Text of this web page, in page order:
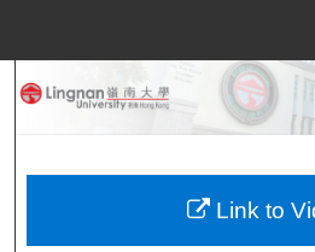
Search
My
Link to